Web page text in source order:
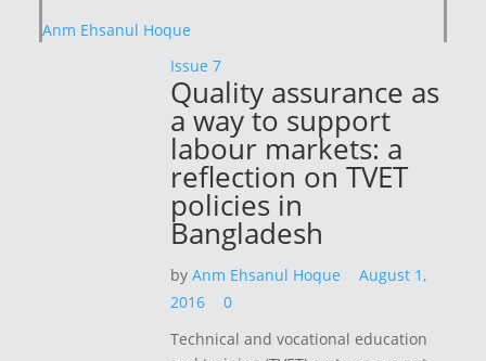
Anm Ehsanul Hoque
Issue 7
Quality assurance as
a way to support
labour markets: a
reflection on TVET
policies in
Bangladesh
byAnm Ehsanul Hoque
August 1,
2016
0
Technical and vocational education